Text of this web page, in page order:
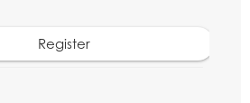
Register